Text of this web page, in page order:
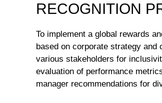
RECOGNITION
To implement a global rewards
based on corporate strategy
various stakeholders for
evaluation of performance
manager recommendations for